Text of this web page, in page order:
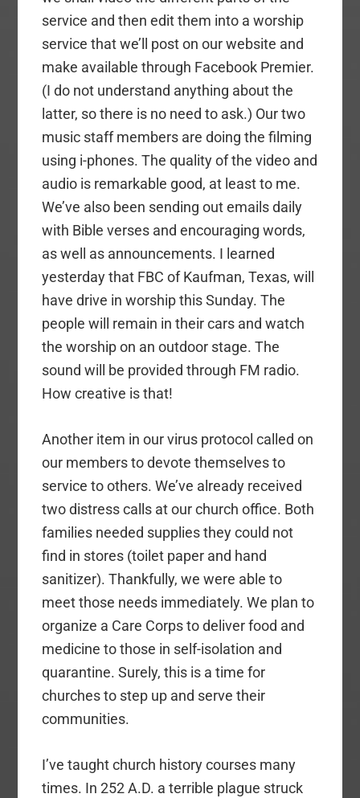
service and then edit them into a worship
service that we’ll post on our website and
make available through Facebook Premier.
(I do not understand anything about the
latter, so there is no need to ask.) Our two
music staff members are doing the filming
using i-phones. The quality of the video and
audio is remarkable good, at least to me.
We’ve also been sending out emails daily
with Bible verses and encouraging words,
as well as announcements. I learned
yesterday that FBC of Kaufman, Texas, will
have drive in worship this Sunday. The
people will remain in their cars and watch
the worship on an outdoor stage. The
sound will be provided through FM radio.
How creative is that!
Another item in our virus protocol called on
our members to devote themselves to
service to others. We’ve already received
two distress calls at our church office. Both
families needed supplies they could not
find in stores (toilet paper and hand
sanitizer). Thankfully, we were able to
meet those needs immediately. We plan to
organize a Care Corps to deliver food and
medicine to those in self-isolation and
quarantine. Surely, this is a time for
churches to step up and serve their
communities.
I’ve taught church history courses many
times. In 252 A.D. a terrible plague struck